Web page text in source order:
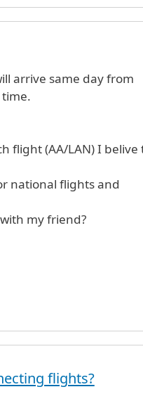
arrive same day from
time.
flight (AA/LAN) I belive
national flights and
my friend?
flights?